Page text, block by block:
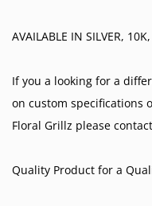
AVAILABLE IN SILVER,
If you a looking for a
on custom specifications
Floral Grillz please
Quality Product for a